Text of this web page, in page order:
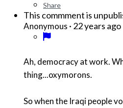
Share
This commment is
Anonymous · 22 years ago
Ah, democracy at work.
thing...oxymorons.
So when the Iraqi people